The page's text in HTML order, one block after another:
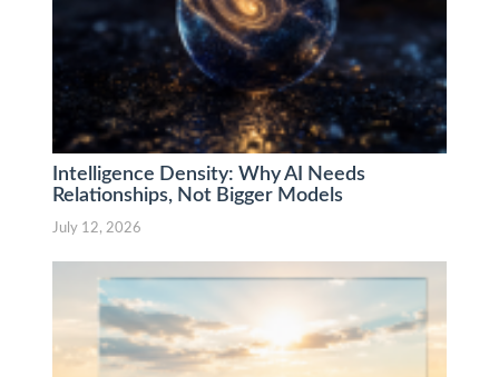
Intelligence Density: Why AI Needs
Relationships, Not Bigger Models
July 12, 2026